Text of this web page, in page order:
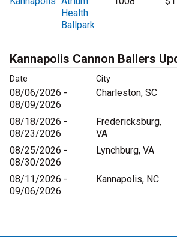
Health
Ballpark
Kannapolis Cannon Ballers
Date City
08/06/2026 -
08/09/2026
Charleston, SC
08/18/2026 -
08/23/2026
Fredericksburg,
VA
08/25/2026 -
08/30/2026
Lynchburg, VA
08/11/2026 -
09/06/2026
Kannapolis, NC